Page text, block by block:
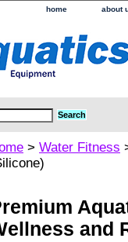
home about
> Water Fitness
and